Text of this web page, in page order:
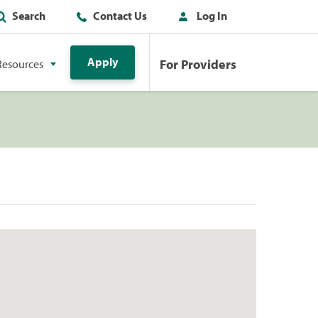
Search Contact Us Log In
Apply For Providers